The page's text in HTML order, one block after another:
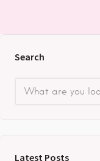
Search
Latest Posts